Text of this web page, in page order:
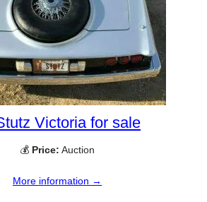
Victoria for sale
💰 Price: Auction
More information →